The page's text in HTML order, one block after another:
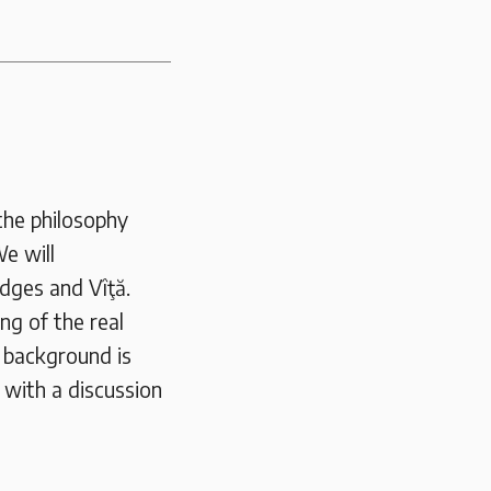
philosophy
will
and Vîţă.
of the real
is
a discussion